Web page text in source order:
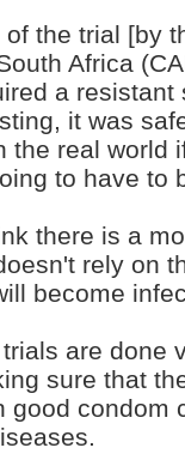
the trial [by
Africa
a
it was
the real world
to have to
there is a
rely on
become
are done
sure that
good condom